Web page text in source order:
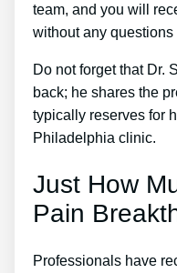
team, and you will
without any questions
Do not forget that Dr.
back; he shares the
typically reserves for
Philadelphia clinic.
Just How
Pain
Professionals have